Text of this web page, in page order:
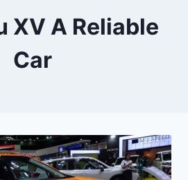
XV A Reliable
Car